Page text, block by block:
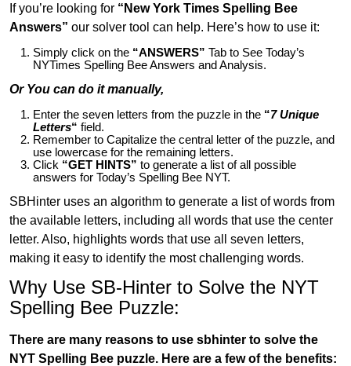
If you’re looking for “New York Times Spelling Bee
Answers” our solver tool can help. Here’s how to use it:
Simply click on the “ANSWERS” Tab to See Today’s
NYTimes Spelling Bee Answers and Analysis.
Or You can do it manually,
Enter the seven letters from the puzzle in the “7 Unique
Letters“ field.
Remember to Capitalize the central letter of the puzzle, and
use lowercase for the remaining letters.
Click “GET HINTS” to generate a list of all possible
answers for Today’s Spelling Bee NYT.
SBHinter uses an algorithm to generate a list of words from
the available letters, including all words that use the center
letter. Also, highlights words that use all seven letters,
making it easy to identify the most challenging words.
Why Use SB-Hinter to Solve the NYT
Spelling Bee Puzzle:
There are many reasons to use sbhinter to solve the
NYT Spelling Bee puzzle. Here are a few of the benefits: